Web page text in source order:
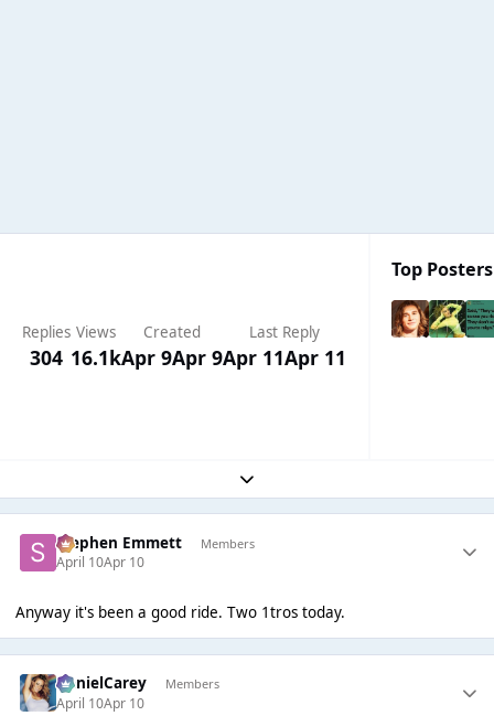
Replies
304
Views
16.1k
Created
Apr 9Apr 9
Last Reply
Apr 11Apr 11
Top
Expand topic overview
Stephen Emmett Members
April 10Apr 10
Anyway it's been a good ride. Two 1tros today.
DanielCarey Members
April 10Apr 10